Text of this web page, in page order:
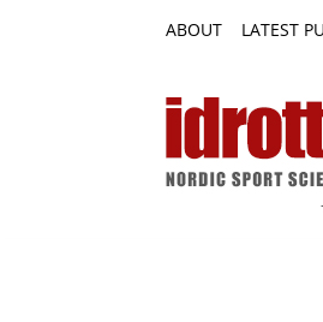
ABOUT LATEST